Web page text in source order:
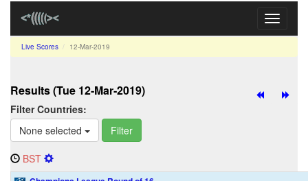
Toggle
Live Scores 12‑Mar‑2019
Results (Tue 12‑Mar‑2019)
Filter Countries:
None selected
Filter
BST